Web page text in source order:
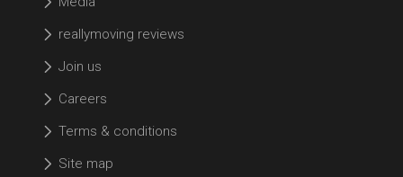
reallymoving reviews
Join us
Careers
Terms & conditions
Site map